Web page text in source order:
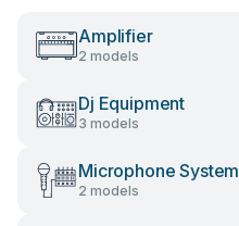
Amplifier
2 models
Dj Equipment
3 models
Microphone System
2 models